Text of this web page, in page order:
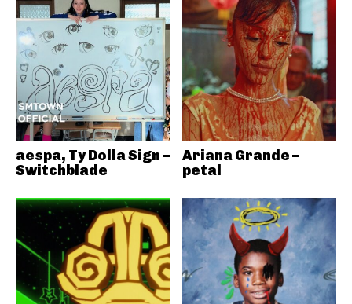
aespa, Ty Dolla Sign –
Switchblade
Ariana Grande –
petal